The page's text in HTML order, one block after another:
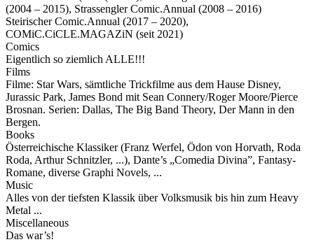
(2004 – 2015), Strassengler Comic.Annual (2008 – 2016)
Steirischer Comic.Annual (2017 – 2020),
COMiC.CiCLE.MAGAZiN (seit 2021)
Comics
Eigentlich so ziemlich ALLE!!!
Films
Filme: Star Wars, sämtliche Trickfilme aus dem Hause Disney,
Jurassic Park, James Bond mit Sean Connery/Roger Moore/Pierce
Brosnan. Serien: Dallas, The Big Band Theory, Der Mann in den
Bergen.
Books
Österreichische Klassiker (Franz Werfel, Ödon von Horvath, Roda
Roda, Arthur Schnitzler, ...), Dante’s „Comedia Divina”, Fantasy-
Romane, diverse Graphi Novels, ...
Music
Alles von der tiefsten Klassik über Volksmusik bis hin zum Heavy
Metal ...
Miscellaneous
Das war’s!